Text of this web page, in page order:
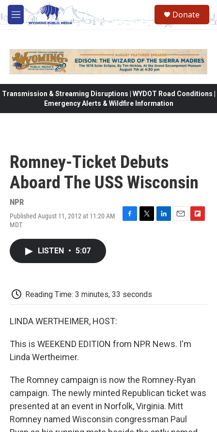
Skip to main content
M
e
Donate
Transmission & Streaming Disruptions | WYDOT Road Conditions |
Emergency Alerts & Wildfire Information
Romney-Ticket Debuts
Aboard The USS Wisconsin
NPR
Published August 11, 2012 at 11:20 AM
MDT
LISTEN • 5:07
Reading Time: 3 minutes, 33 seconds
LINDA WERTHEIMER, HOST:
This is WEEKEND EDITION from NPR News. I'm
Linda Wertheimer.
The Romney campaign is now the Romney-Ryan
campaign. The newly minted Republican ticket was
presented at an event in Norfolk, Virginia. Mitt
Romney named Wisconsin congressman Paul